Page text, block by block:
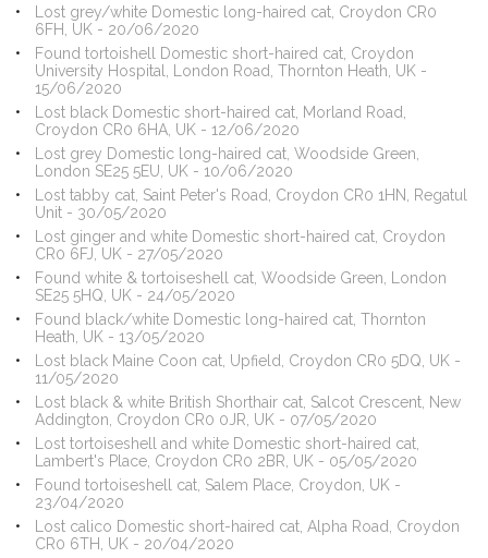
Lost grey/white Domestic long-haired cat, Croydon CR0
6FH, UK - 20/06/2020
Found tortoishell Domestic short-haired cat, Croydon
University Hospital, London Road, Thornton Heath, UK -
15/06/2020
Lost black Domestic short-haired cat, Morland Road,
Croydon CR0 6HA, UK - 12/06/2020
Lost grey Domestic long-haired cat, Woodside Green,
London SE25 5EU, UK - 10/06/2020
Lost tabby cat, Saint Peter's Road, Croydon CR0 1HN, Regatul
Unit - 30/05/2020
Lost ginger and white Domestic short-haired cat, Croydon
CR0 6FJ, UK - 27/05/2020
Found white & tortoiseshell cat, Woodside Green, London
SE25 5HQ, UK - 24/05/2020
Found black/white Domestic long-haired cat, Thornton
Heath, UK - 13/05/2020
Lost black Maine Coon cat, Upfield, Croydon CR0 5DQ, UK -
11/05/2020
Lost black & white British Shorthair cat, Salcot Crescent, New
Addington, Croydon CR0 0JR, UK - 07/05/2020
Lost tortoiseshell and white Domestic short-haired cat,
Lambert's Place, Croydon CR0 2BR, UK - 05/05/2020
Found tortoiseshell cat, Salem Place, Croydon, UK -
23/04/2020
Lost calico Domestic short-haired cat, Alpha Road, Croydon
CR0 6TH, UK - 20/04/2020